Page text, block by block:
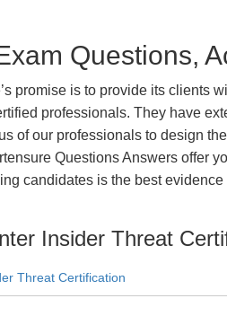
Questions,
promise is to provide its clients
professionals. They have
of our professionals to design
Questions Answers offer
candidates is the best
Insider Threat
Threat Certification